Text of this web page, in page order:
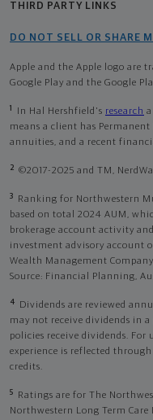
THIRD PARTY LINKS
DO NOT SELL OR SHARE
Apple and the Apple logo are
Google Play and the Google
1 In Hal Hershfield's research
means a client has
annuities, and a recent
2 ©2017-2025 and TM,
3
Ranking for Northwestern
based on total 2024 AUM,
brokerage account activity
investment advisory account
Wealth Management
Source: Financial Planning,
4
Dividends are reviewed
may not receive dividends in
policies receive dividends.
experience is reflected
credits.
5
Ratings are for The
Northwestern Long Term